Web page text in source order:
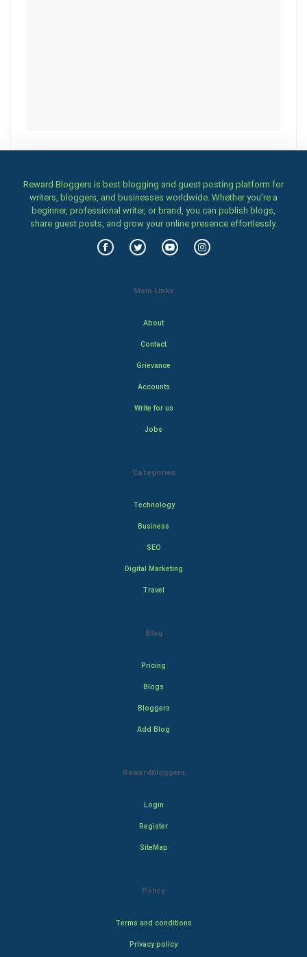
Reward Bloggers is best blogging and guest posting platform for
writers, bloggers, and businesses worldwide. Whether you’re a
beginner, professional writer, or brand, you can publish blogs,
share guest posts, and grow your online presence effortlessly.
Main Links
About
Contact
Grievance
Accounts
Write for us
Jobs
Categories
Technology
Business
SEO
Digital Marketing
Travel
Blog
Pricing
Blogs
Bloggers
Add Blog
Rewardbloggers
Login
Register
SiteMap
Policy
Terms and conditions
Privacy policy